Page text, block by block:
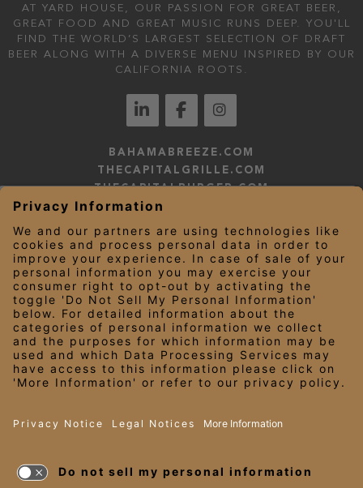
AT YARD HOUSE, OUR PASSION FOR GREAT BEER,
GREAT FOOD AND GREAT MUSIC RUNS DEEP. YOU'LL
FIND THE WORLD’S LARGEST SELECTION OF DRAFT
BEER ALONG WITH A DIVERSE MENU INSPIRED BY OUR
CALIFORNIA ROOTS.
BAHAMABREEZE.COM
THECAPITALGRILLE.COM
THECAPITALBURGER.COM
EDDIEV.COM
YARDHOUSE.COM
LEGAL NOTICES
PRIVACY NOTICE/YOUR CALIFORNIA PRIVACY RIGHTS
EMPLOYEE ONBOARDING
© 2026 Darden Concepts, Inc. All Rights Reserved.